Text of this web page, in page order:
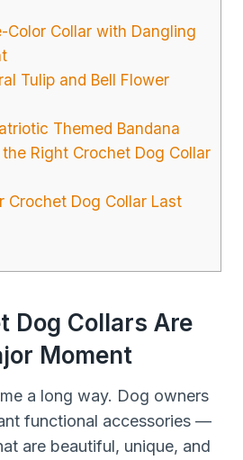
Color Collar with Dangling
Tulip and Bell Flower
Themed Bandana
Right Crochet Dog Collar
Crochet Dog Collar Last
Dog Collars Are
Moment
a long way. Dog owners
functional accessories —
are beautiful, unique, and